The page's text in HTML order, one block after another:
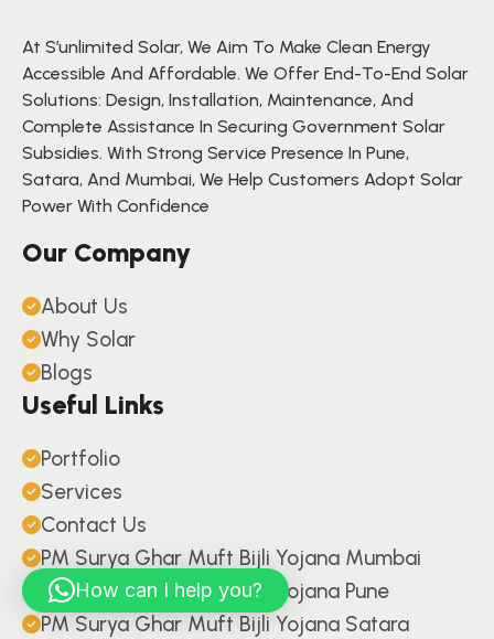
At S’unlimited Solar, We Aim To Make Clean Energy
Accessible And Affordable. We Offer End-To-End Solar
Solutions: Design, Installation, Maintenance, And
Complete Assistance In Securing Government Solar
Subsidies. With Strong Service Presence In Pune,
Satara, And Mumbai, We Help Customers Adopt Solar
Power With Confidence
Our Company
About Us
Why Solar
Blogs
Useful Links
Portfolio
Services
Contact Us
PM Surya Ghar Muft Bijli Yojana Mumbai
PM Surya Ghar Muft Bijli Yojana Pune
PM Surya Ghar Muft Bijli Yojana Satara
How can I help you?